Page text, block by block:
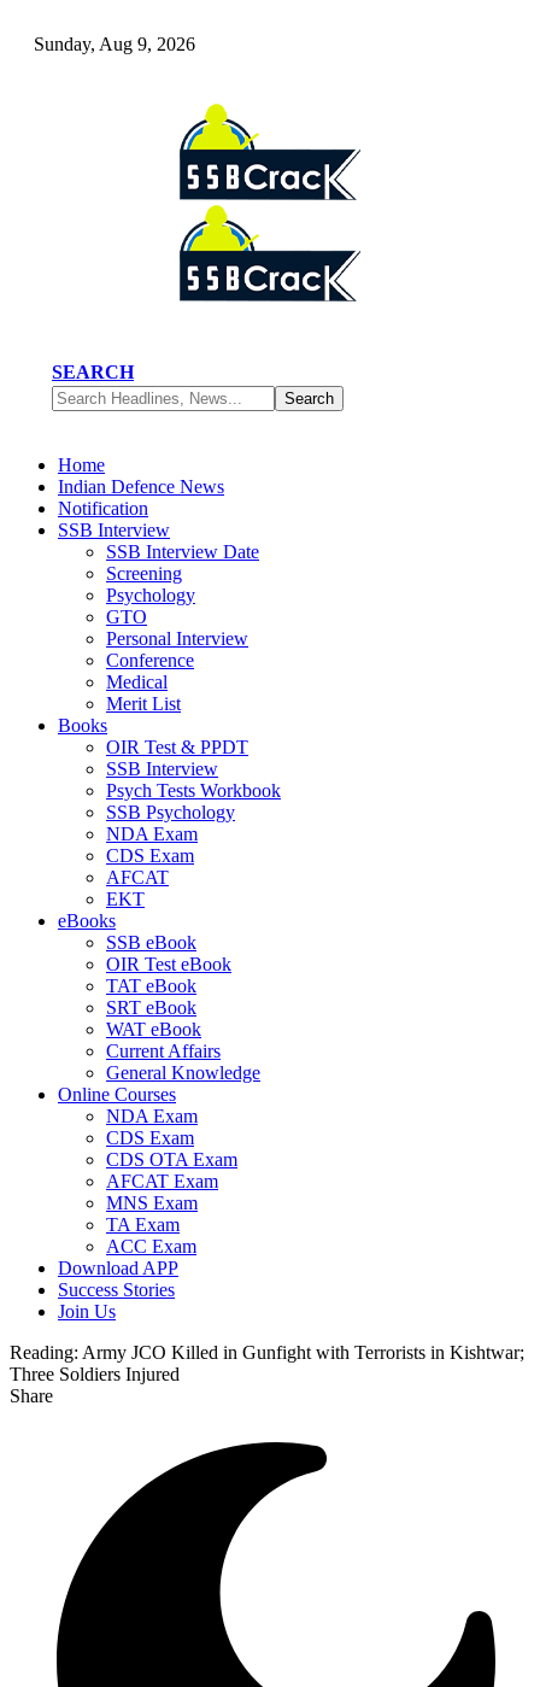
Sunday, Aug 9, 2026
SEARCH
Home
Indian Defence News
Notification
SSB Interview
SSB Interview Date
Screening
Psychology
GTO
Personal Interview
Conference
Medical
Merit List
Books
OIR Test & PPDT
SSB Interview
Psych Tests Workbook
SSB Psychology
NDA Exam
CDS Exam
AFCAT
EKT
eBooks
SSB eBook
OIR Test eBook
TAT eBook
SRT eBook
WAT eBook
Current Affairs
General Knowledge
Online Courses
NDA Exam
CDS Exam
CDS OTA Exam
AFCAT Exam
MNS Exam
TA Exam
ACC Exam
Download APP
Success Stories
Join Us
Reading: Army JCO Killed in Gunfight with Terrorists in Kishtwar;
Three Soldiers Injured
Share